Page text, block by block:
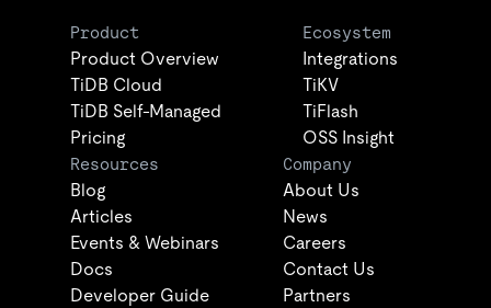
Product
Product Overview
TiDB Cloud
TiDB Self-Managed
Pricing
Ecosystem
Integrations
TiKV
TiFlash
OSS Insight
Resources
Blog
Articles
Events & Webinars
Docs
Developer Guide
Company
About Us
News
Careers
Contact Us
Partners